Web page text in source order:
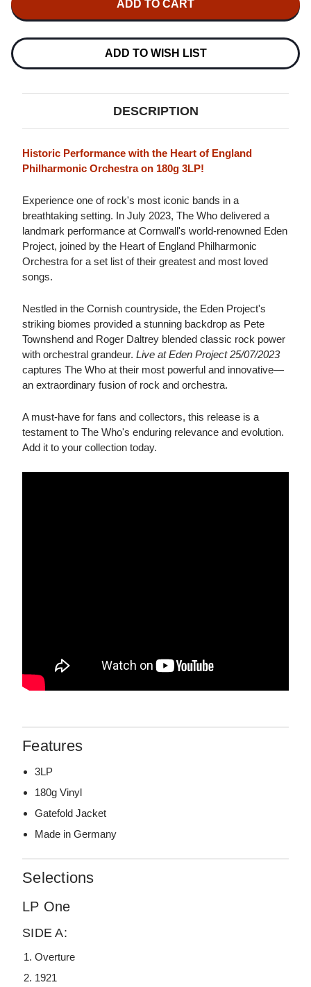
WHO
LIVE
EDEN
PROJECT
LIVE
EDEN
PROJECT
180G
ADD TO WISH LIST
DESCRIPTION
Historic Performance with the Heart of England
Philharmonic Orchestra on 180g 3LP!
Experience one of rock's most iconic bands in a
breathtaking setting. In July 2023, The Who delivered a
landmark performance at Cornwall's world-renowned Eden
Project, joined by the Heart of England Philharmonic
Orchestra for a set list of their greatest and most loved
songs.
Nestled in the Cornish countryside, the Eden Project's
striking biomes provided a stunning backdrop as Pete
Townshend and Roger Daltrey blended classic rock power
with orchestral grandeur. Live at Eden Project 25/07/2023
captures The Who at their most powerful and innovative—
an extraordinary fusion of rock and orchestra.
A must-have for fans and collectors, this release is a
testament to The Who's enduring relevance and evolution.
Add it to your collection today.
Features
3LP
180g Vinyl
Gatefold Jacket
Made in Germany
Selections
LP One
SIDE A:
Overture
1921